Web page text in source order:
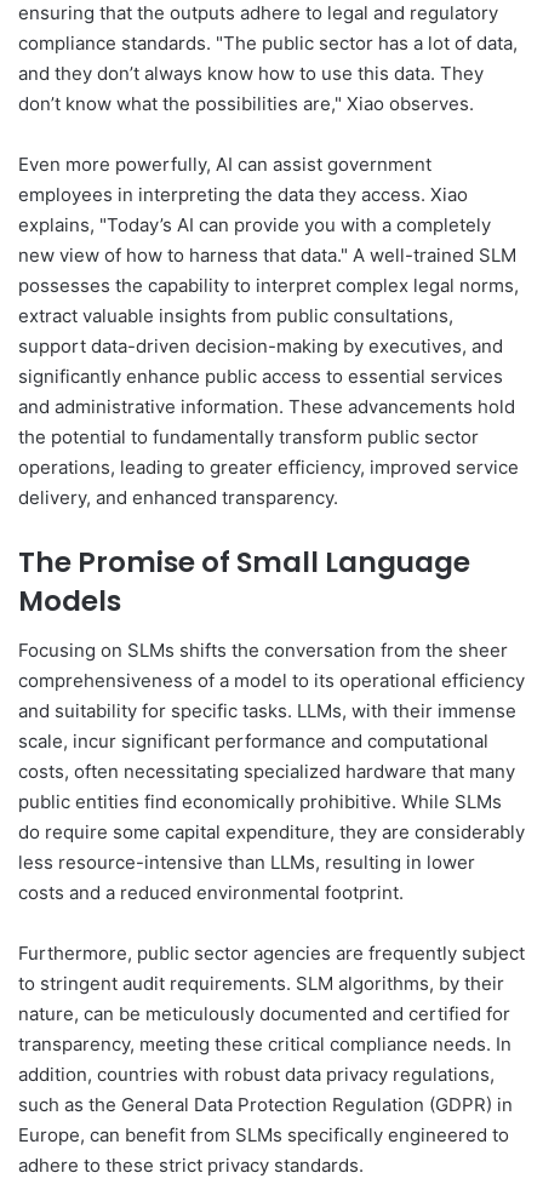
ensuring that the outputs adhere to legal and regulatory
compliance standards. "The public sector has a lot of data,
and they don’t always know how to use this data. They
don’t know what the possibilities are," Xiao observes.
Even more powerfully, AI can assist government
employees in interpreting the data they access. Xiao
explains, "Today’s AI can provide you with a completely
new view of how to harness that data." A well-trained SLM
possesses the capability to interpret complex legal norms,
extract valuable insights from public consultations,
support data-driven decision-making by executives, and
significantly enhance public access to essential services
and administrative information. These advancements hold
the potential to fundamentally transform public sector
operations, leading to greater efficiency, improved service
delivery, and enhanced transparency.
The Promise of Small Language
Models
Focusing on SLMs shifts the conversation from the sheer
comprehensiveness of a model to its operational efficiency
and suitability for specific tasks. LLMs, with their immense
scale, incur significant performance and computational
costs, often necessitating specialized hardware that many
public entities find economically prohibitive. While SLMs
do require some capital expenditure, they are considerably
less resource-intensive than LLMs, resulting in lower
costs and a reduced environmental footprint.
Furthermore, public sector agencies are frequently subject
to stringent audit requirements. SLM algorithms, by their
nature, can be meticulously documented and certified for
transparency, meeting these critical compliance needs. In
addition, countries with robust data privacy regulations,
such as the General Data Protection Regulation (GDPR) in
Europe, can benefit from SLMs specifically engineered to
adhere to these strict privacy standards.